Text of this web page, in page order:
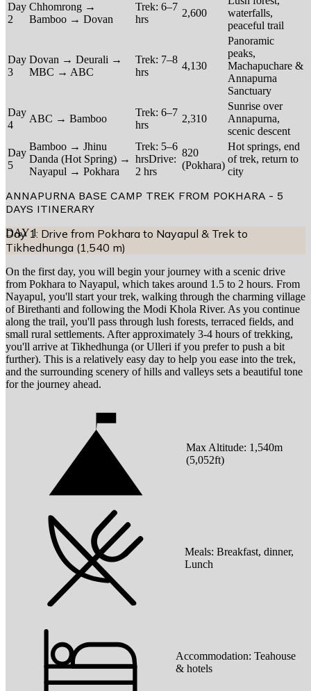
Day
2
Chhomrong →
Bamboo → Dovan
Trek: 6–7
hrs
2,600
waterfalls,
peaceful trail
Day
3
Dovan → Deurali →
MBC → ABC
Trek: 7–8
hrs
4,130
Panoramic
peaks,
Machapuchare &
Annapurna
Sanctuary
Day
4
ABC → Bamboo
Trek: 6–7
hrs
2,310
Sunrise over
Annapurna,
scenic descent
Day
5
Bamboo → Jhinu
Danda (Hot Spring) →
Nayapul → Pokhara
Trek: 5–6
hrsDrive:
2 hrs
820
(Pokhara)
Hot springs, end
of trek, return to
city
ANNAPURNA BASE CAMP TREK FROM POKHARA - 5
DAYS ITINERARY
DAY1
Day 1: Drive from Pokhara to Nayapul & Trek to
Tikhedhunga (1,540 m)
On the first day, you will begin your journey with a scenic drive
from Pokhara to Nayapul, which takes around 1.5 to 2 hours. From
Nayapul, you'll start your trek, walking through the charming village
of Birethanti and following the Modi Khola River. As you continue
along the trail, you'll pass through lush forests, terraced fields, and
small rural settlements. After approximately 3-4 hours of trekking,
you'll arrive at Tikhedhunga (or Ulleri if you prefer to push a bit
further). This is a relatively easy day to help you ease into the trek,
and the surrounding scenery of hills and valleys sets a beautiful tone
for the journey ahead.
Max Altitude: 1,540m
(5,052ft)
Meals:Breakfast, dinner,
Lunch
Accommodation: Teahouse
& hotels